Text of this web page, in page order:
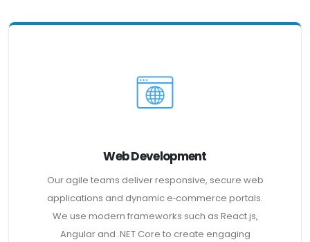
Web Development
Our agile teams deliver responsive, secure web
applications and dynamic e‑commerce portals.
We use modern frameworks such as React.js,
Angular and .NET Core to create engaging